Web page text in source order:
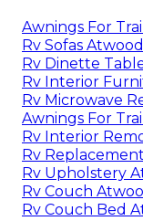
Awnings For
Rv Sofas
Rv Dinette
Rv Interior
Rv Microwave
Awnings For
Rv Interior
Rv
Rv Upholstery
Rv Couch
Rv Couch Bed